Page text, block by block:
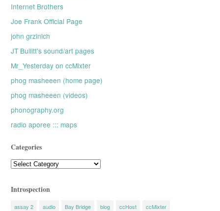
Internet Brothers
Joe Frank Official Page
john grzinich
JT Bullitt's sound/art pages
Mr_Yesterday on ccMixter
phog masheeen (home page)
phog masheeen (videos)
phonography.org
radio aporee ::: maps
Categories
Categories
Introspection
assay 2 audio Bay Bridge blog ccHost
ccMixter